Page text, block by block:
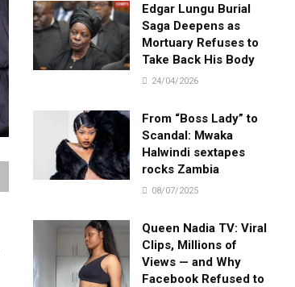
Edgar Lungu Burial
Saga Deepens as
Mortuary Refuses to
Take Back His Body
24/04/2026
From “Boss Lady” to
Scandal: Mwaka
Halwindi sextapes
rocks Zambia
08/07/2025
Queen Nadia TV: Viral
Clips, Millions of
Views — and Why
Facebook Refused to